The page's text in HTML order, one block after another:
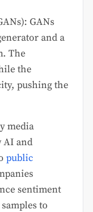
GANs
and a
The
the
pushing the
media
AI and
public
sentiment
to